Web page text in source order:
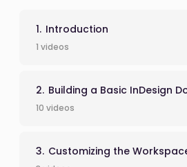
Introduction
1 videos
Building a Basic InDesign
10 videos
Customizing the